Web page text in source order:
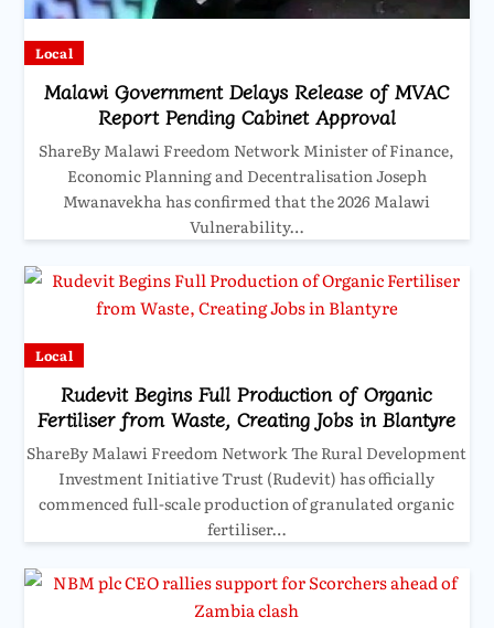
Local
Malawi Government Delays Release of MVAC
Report Pending Cabinet Approval
ShareBy Malawi Freedom Network Minister of Finance,
Economic Planning and Decentralisation Joseph
Mwanavekha has confirmed that the 2026 Malawi
Vulnerability…
Local
Rudevit Begins Full Production of Organic
Fertiliser from Waste, Creating Jobs in Blantyre
ShareBy Malawi Freedom Network The Rural Development
Investment Initiative Trust (Rudevit) has officially
commenced full-scale production of granulated organic
fertiliser…